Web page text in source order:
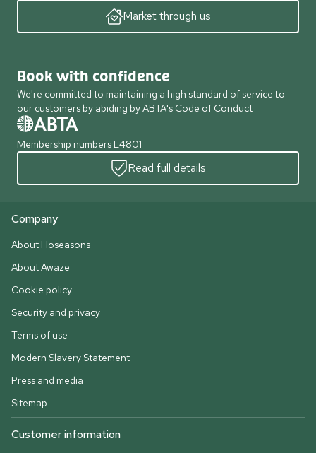
Market through us
Book with confidence
We're committed to maintaining a high standard of service to
our customers by abiding by ABTA's Code of Conduct
Membership numbers L4801
Read full details
Company
About Hoseasons
About Awaze
Cookie policy
Security and privacy
Terms of use
Modern Slavery Statement
Press and media
Sitemap
Customer information